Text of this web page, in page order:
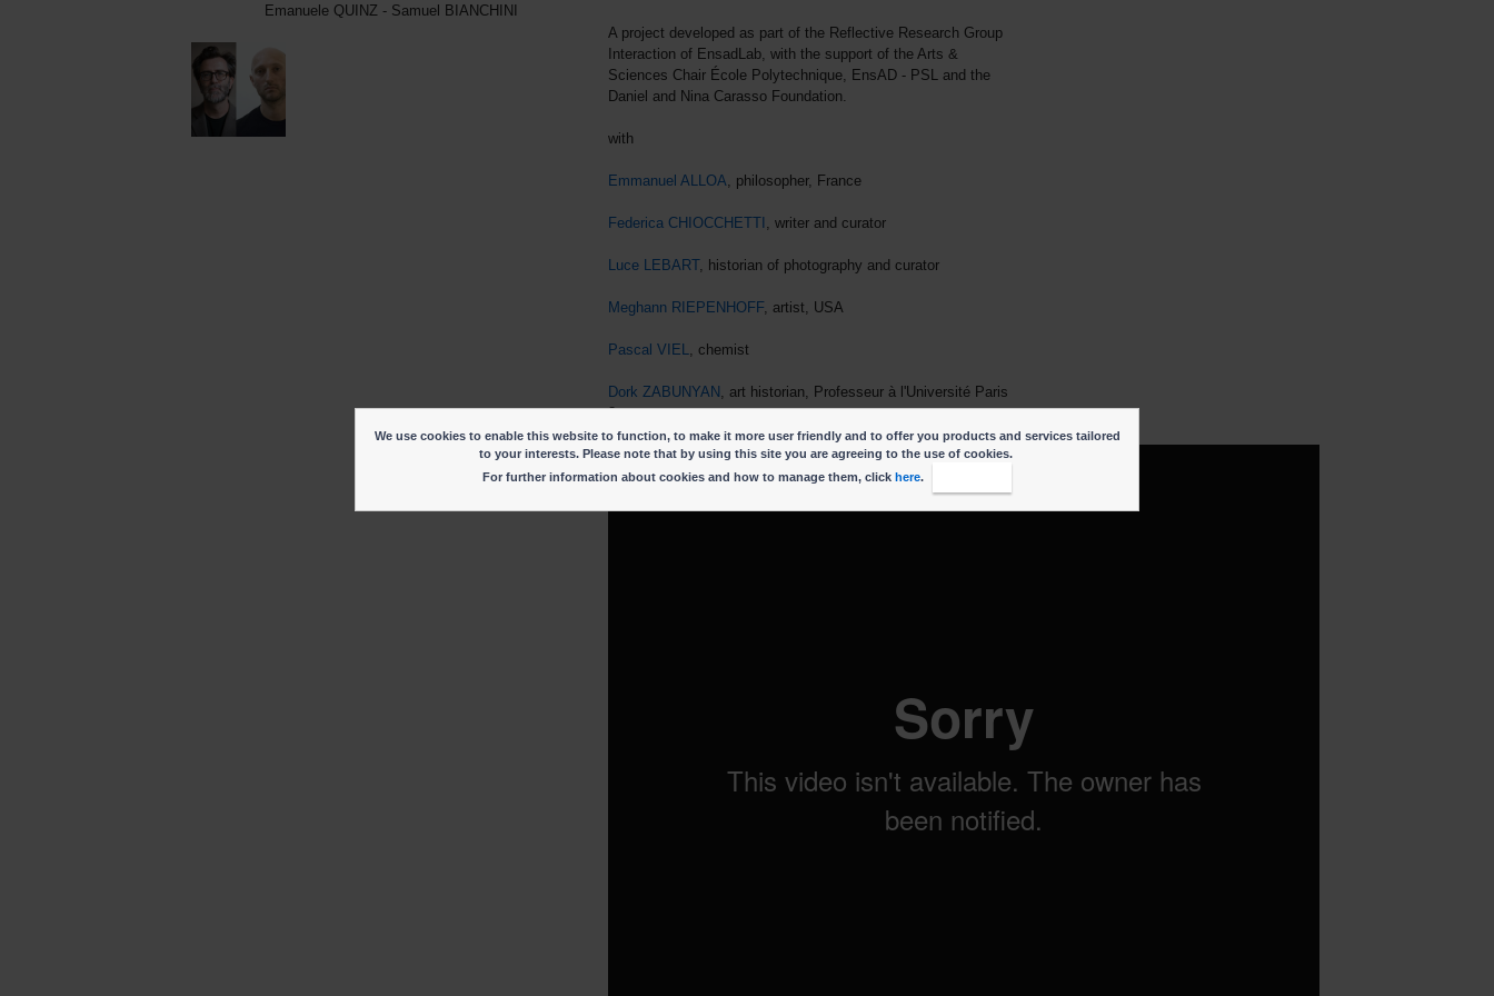
Emanuele QUINZ - Samuel BIANCHINI
A project developed as part of the Reflective Research Group
Interaction of EnsadLab, with the support of the Arts &
Sciences Chair École Polytechnique, EnsAD - PSL and the
Daniel and Nina Carasso Foundation.
with
Emmanuel ALLOA, philosopher, France
Federica CHIOCCHETTI , writer and curator
Luce LEBART, historian of photography and curator
Meghann RIEPENHOFF, artist, USA
Pascal VIEL, chemist
Dork ZABUNYAN , art historian, Professeur à l'Université Paris
8
We use cookies to enable this website to function, to make it more user friendly and to offer you products and services tailored
to your interests. Please note that by using this site you are agreeing to the use of cookies.
For further information about cookies and how to manage them, click here.